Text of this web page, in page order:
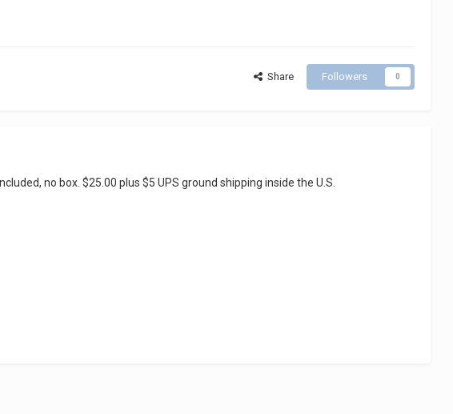
Share Followers 0
no box. $25.00 plus $5 UPS ground shipping inside the U.S.